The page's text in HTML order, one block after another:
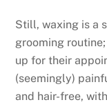
Still, waxing is a
grooming
up for their
(seemingly)
and hair-free,